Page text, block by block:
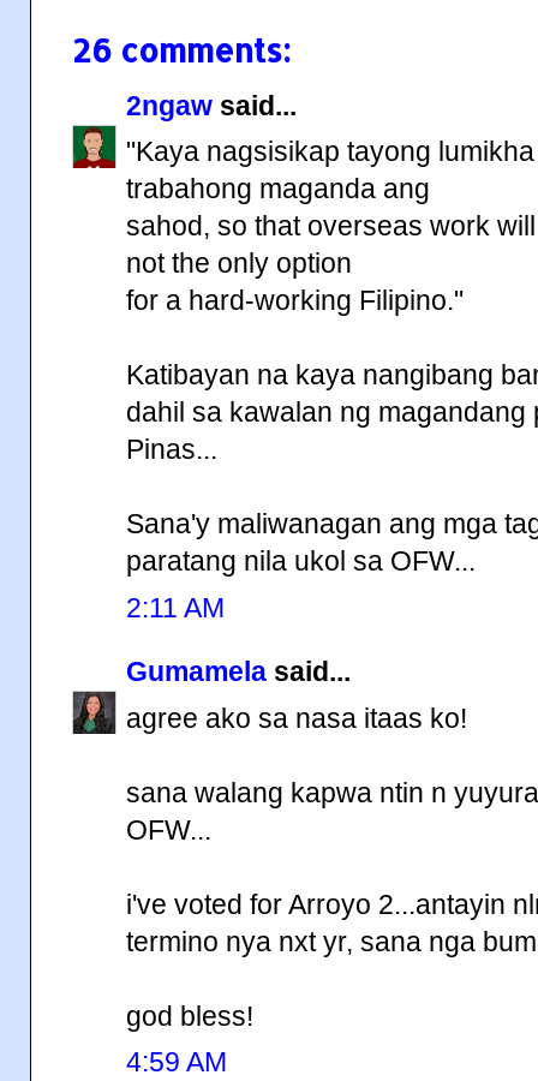
26 comments:
2ngaw said...
"Kaya nagsisikap tayong
trabahong maganda ang
sahod, so that overseas work
not the only option
for a hard-working Filipino."
Katibayan na kaya nangibang
dahil sa kawalan ng
Pinas...
Sana'y maliwanagan ang mga
paratang nila ukol sa OFW...
2:11 AM
Gumamela said...
agree ako sa nasa itaas ko!
sana walang kapwa ntin n
OFW...
i've voted for Arroyo 2...antayin
termino nya nxt yr, sana nga
god bless!
4:59 AM